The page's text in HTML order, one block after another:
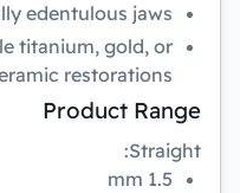
edentulous jaws.
titanium, gold, or
restorations.
Product Range
Straight:
1.5 mm